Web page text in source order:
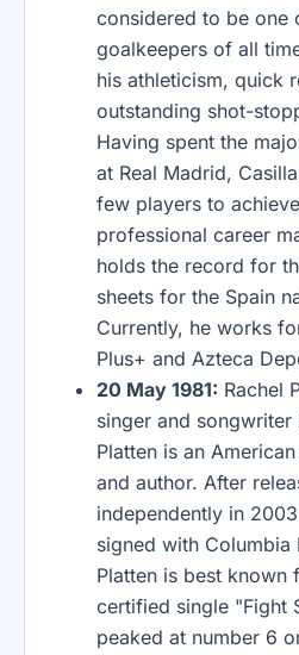
considered to be one
goalkeepers of all
his athleticism, quick
outstanding shot-
Having spent the
at Real Madrid,
few players to
professional career
holds the record for
sheets for the Spain
Currently, he works
Plus+ and Azteca
20 May 1981: Rachel
singer and songwriter
Platten is an
and author. After
independently in
signed with Columbia
Platten is best known
certified single "Fight
peaked at number 6